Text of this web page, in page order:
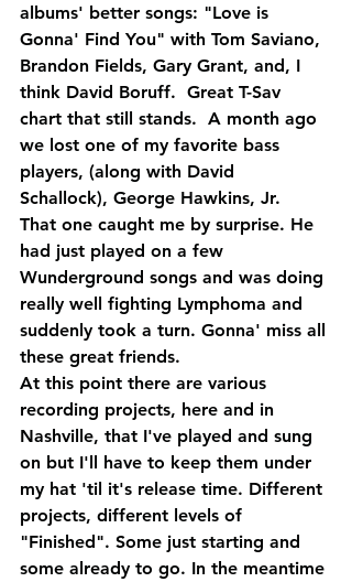
albums' better songs: "Love is
Gonna' Find You" with Tom Saviano,
Brandon Fields, Gary Grant, and, I
think David Boruff.  Great T-Sav
chart that still stands.  A month ago
we lost one of my favorite bass
players, (along with David
Schallock), George Hawkins, Jr.
That one caught me by surprise. He
had just played on a few
Wunderground songs and was doing
really well fighting Lymphoma and
suddenly took a turn. Gonna' miss all
these great friends.
At this point there are various
recording projects, here and in
Nashville, that I've played and sung
on but I'll have to keep them under
my hat 'til it's release time. Different
projects, different levels of
"Finished". Some just starting and
some already to go. In the meantime